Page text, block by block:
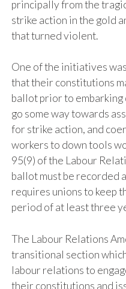
principally from the
strike action in the gold
that turned violent.
One of the initiatives
that their constitutions
ballot prior to embarking
go some way towards
for strike action, and
workers to down tools
95(9) of the Labour
ballot must be recorded
requires unions to keep
period of at least three
The Labour Relations
transitional section
labour relations to
their constitutions and